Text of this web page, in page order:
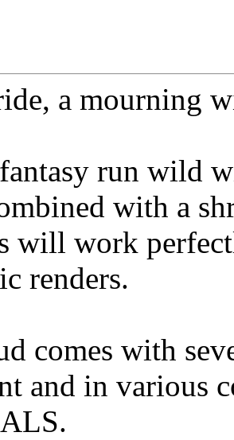
a mourning
run wild
with a
will work
renders.
comes with
and in various